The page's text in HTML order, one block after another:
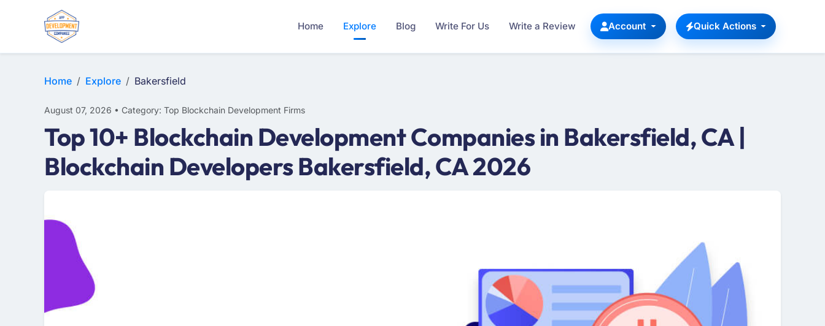
Home Explore Blog Write For Us Write a Review Account Quick Actions
Home Explore Bakersfield
August 07, 2026 • Category: Top Blockchain Development Firms
Top 10+ Blockchain Development Companies in Bakersfield, CA |
Blockchain Developers Bakersfield, CA 2026